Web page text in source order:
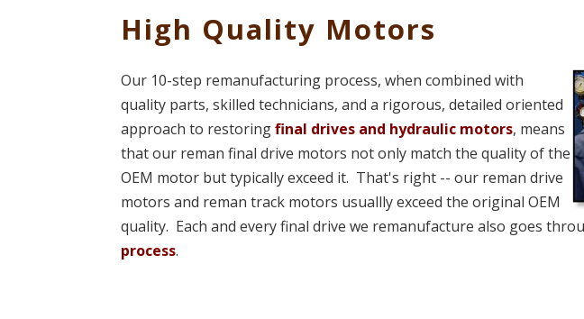
High Quality Motors
Our 10-step remanufacturing process, when combined with
quality parts, skilled technicians, and a rigorous, detailed oriented
approach to restoringfinal drives and hydraulic motors, means
that our reman final drive motors not only match the quality of the
OEM motor but typically exceed it. That's right -- our reman drive
motors and reman track motors usuallly exceed the original OEM
quality. Each and every final drive we remanufacture also goes
process.